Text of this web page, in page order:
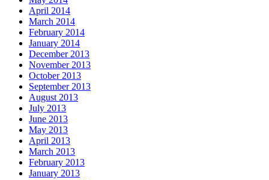
April 2014
March 2014
February 2014
January 2014
December 2013
November 2013
October 2013
September 2013
August 2013
July 2013
June 2013
May 2013
April 2013
March 2013
February 2013
January 2013